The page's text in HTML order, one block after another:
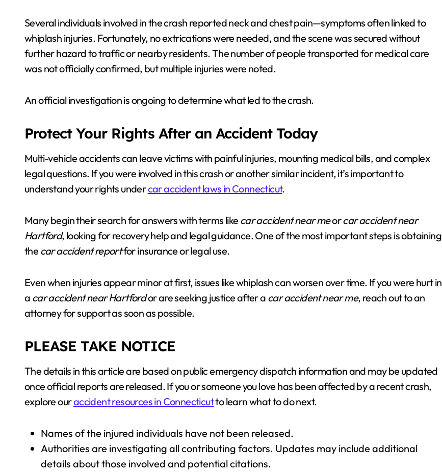
Several individuals involved in the crash reported neck and chest pain—symptoms often linked to
whiplash injuries. Fortunately, no extrications were needed, and the scene was secured without
further hazard to traffic or nearby residents. The number of people transported for medical care
was not officially confirmed, but multiple injuries were noted.
An official investigation is ongoing to determine what led to the crash.
Protect Your Rights After an Accident Today
Multi-vehicle accidents can leave victims with painful injuries, mounting medical bills, and complex
legal questions. If you were involved in this crash or another similar incident, it’s important to
understand your rights undercar accident laws in Connecticut.
Many begin their search for answers with terms like car accident near meorcar accident near
Hartford, looking for recovery help and legal guidance. One of the most important steps is obtaining
the car accident reportfor insurance or legal use.
Even when injuries appear minor at first, issues like whiplash can worsen over time. If you were hurt in
a car accident near Hartfordor are seeking justice after a car accident near me, reach out to an
attorney for support as soon as possible.
PLEASE TAKE NOTICE
The details in this article are based on public emergency dispatch information and may be updated
once official reports are released. If you or someone you love has been affected by a recent crash,
explore ouraccident resources in Connecticutto learn what to do next.
Names of the injured individuals have not been released.
Authorities are investigating all contributing factors. Updates may include additional
details about those involved and potential citations.